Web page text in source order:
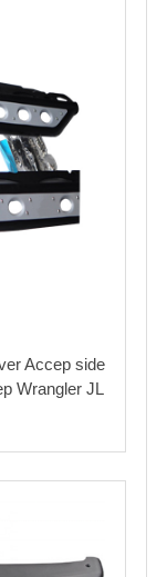
Accep side
Wrangler JL